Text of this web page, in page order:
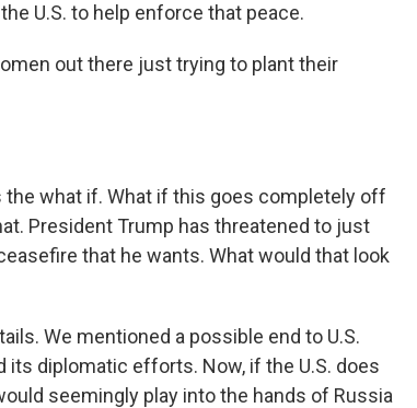
U.S. to help enforce that peace.
out there just trying to plant their
the what if. What if this goes completely off
President Trump has threatened to just
that he wants. What would that look
We mentioned a possible end to U.S.
its diplomatic efforts. Now, if the U.S. does
seemingly play into the hands of Russia